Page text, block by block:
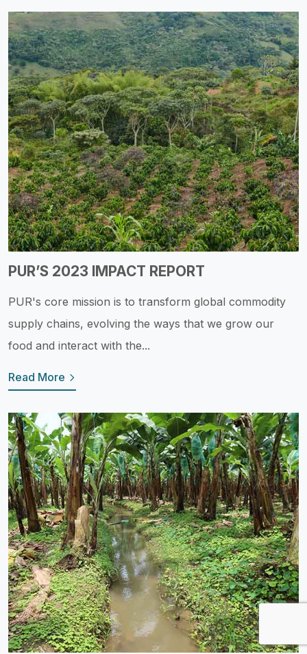
PUR’S 2023 IMPACT REPORT
PUR's core mission is to transform global commodity
supply chains, evolving the ways that we grow our
food and interact with the...
Read More